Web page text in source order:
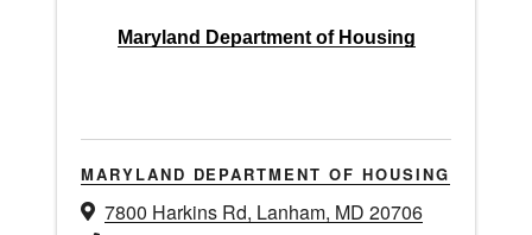
Maryland Department of Housing
MARYLAND DEPARTMENT OF HOUSING
7800 Harkins Rd, Lanham, MD 20706